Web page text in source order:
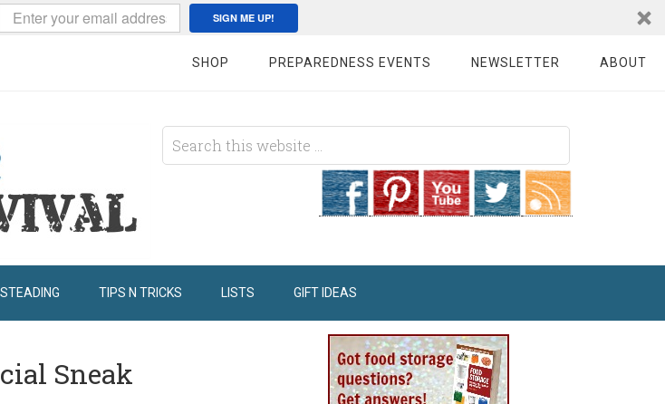
SIGN ME UP!
SHOP PREPAREDNESS EVENTS NEWSLETTER ABOUT
TIPS N TRICKS LISTS GIFT IDEAS
Sneak